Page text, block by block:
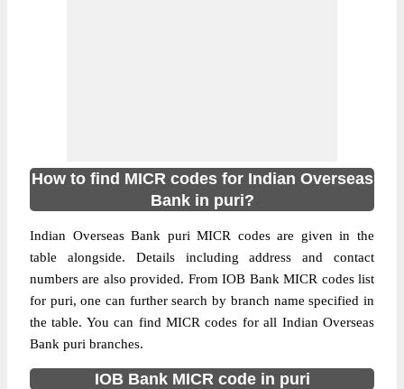
How to find MICR codes for Indian Overseas
Bank in puri?
Indian Overseas Bank puri MICR codes are given in the
table alongside. Details including address and contact
numbers are also provided. From IOB Bank MICR codes list
for puri, one can further search by branch name specified in
the table. You can find MICR codes for all Indian Overseas
Bank puri branches.
IOB Bank MICR code in puri